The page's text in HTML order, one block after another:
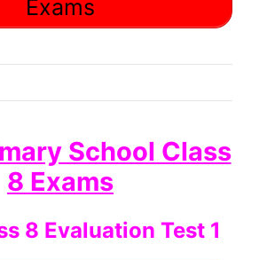
Exams
School Class
8 Exams
8 Evaluation Test 1